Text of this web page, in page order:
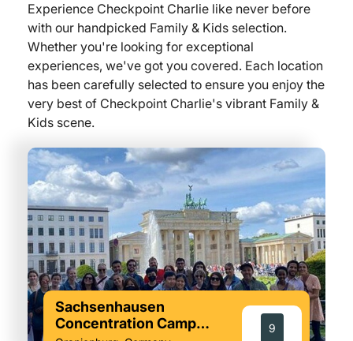
Experience Checkpoint Charlie like never before
with our handpicked Family & Kids selection.
Whether you're looking for exceptional
experiences, we've got you covered. Each location
has been carefully selected to ensure you enjoy the
very best of Checkpoint Charlie's vibrant Family &
Kids scene.
Sachsenhausen
Concentration Camp
9